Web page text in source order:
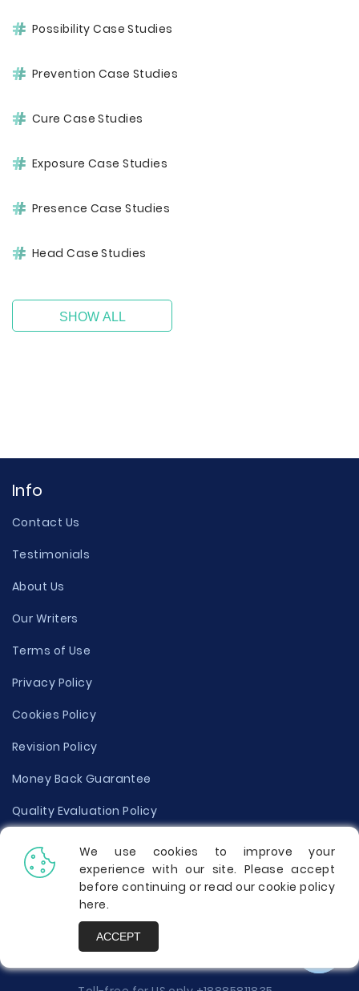
Possibility Case Studies
Prevention Case Studies
Cure Case Studies
Exposure Case Studies
Presence Case Studies
Head Case Studies
SHOW ALL
Info
Contact Us
Testimonials
About Us
Our Writers
Terms of Use
Privacy Policy
Cookies Policy
Revision Policy
Money Back Guarantee
Quality Evaluation Policy
Disclaimer
Donate Your Essay
Report a Complaint
We use cookies to improve your
experience with our site. Please accept
before continuing or read our cookie policy
here.
ACCEPT